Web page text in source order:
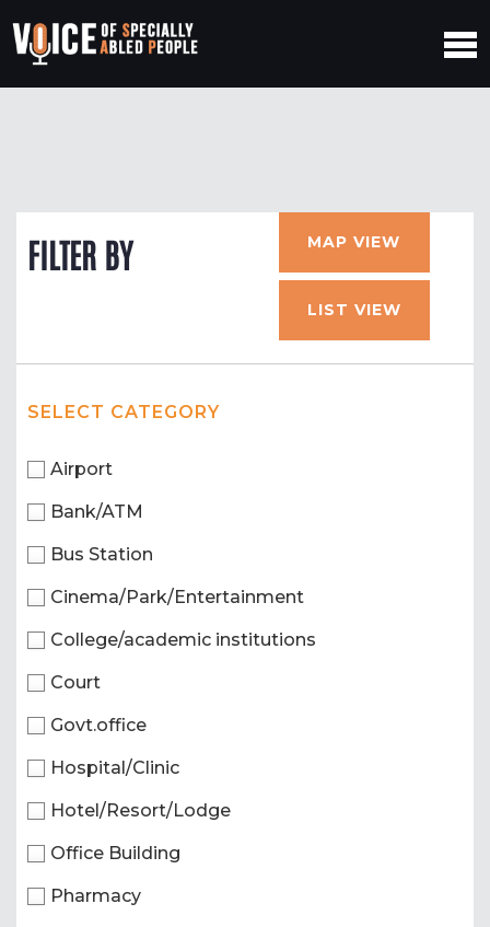
FILTER BY MAP VIEW
LIST VIEW
SELECT CATEGORY
Airport
Bank/ATM
Bus Station
Cinema/Park/Entertainment
College/academic institutions
Court
Govt.office
Hospital/Clinic
Hotel/Resort/Lodge
Office Building
Pharmacy